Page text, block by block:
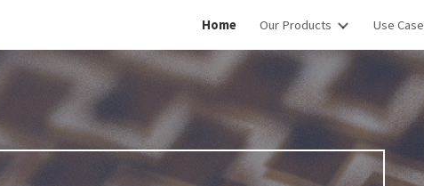
Skip to navigation
Home Our Products Use Case